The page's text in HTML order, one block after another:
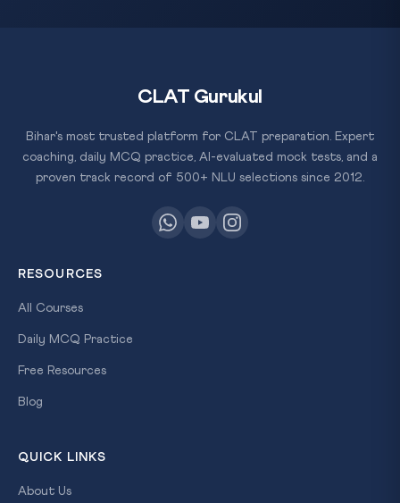
CLAT Gurukul
Bihar's most trusted platform for CLAT preparation. Expert
coaching, daily MCQ practice, AI-evaluated mock tests, and a
proven track record of 500+ NLU selections since 2012.
RESOURCES
All Courses
Daily MCQ Practice
Free Resources
Blog
QUICK LINKS
About Us